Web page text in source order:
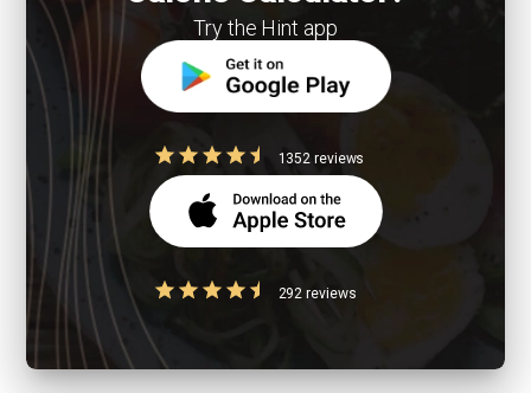
Try the Hint app
1352 reviews
292 reviews